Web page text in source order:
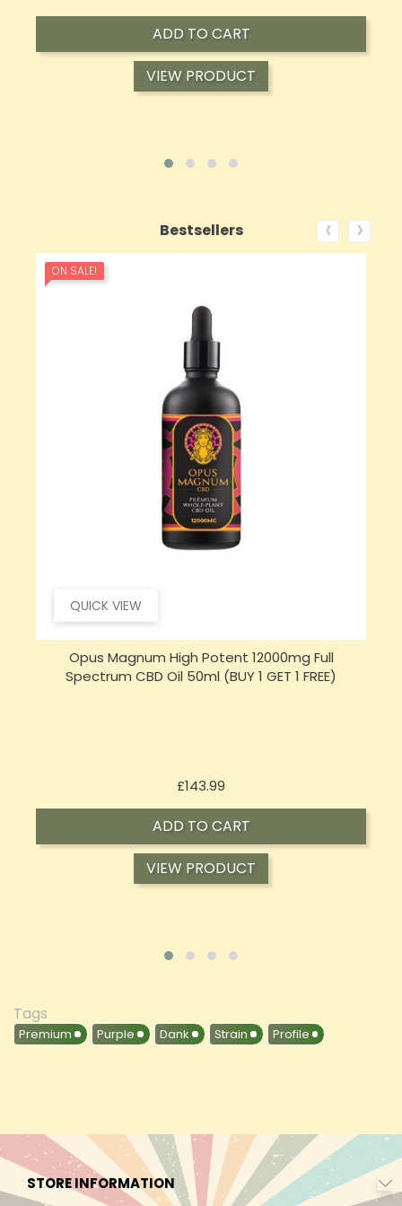
ADD TO CART
VIEW PRODUCT
Bestsellers
QUICK VIEW
ON SALE!
Opus Magnum High Potent 16000mg Full
Spectrum CBD Oil 50ml (BUY 1 GET 1 FREE)
£197.92Price
ADD TO CART
VIEW PRODUCT
‹ ›
Tags
Premium Purple Dank Strain Profile
STORE INFORMATION